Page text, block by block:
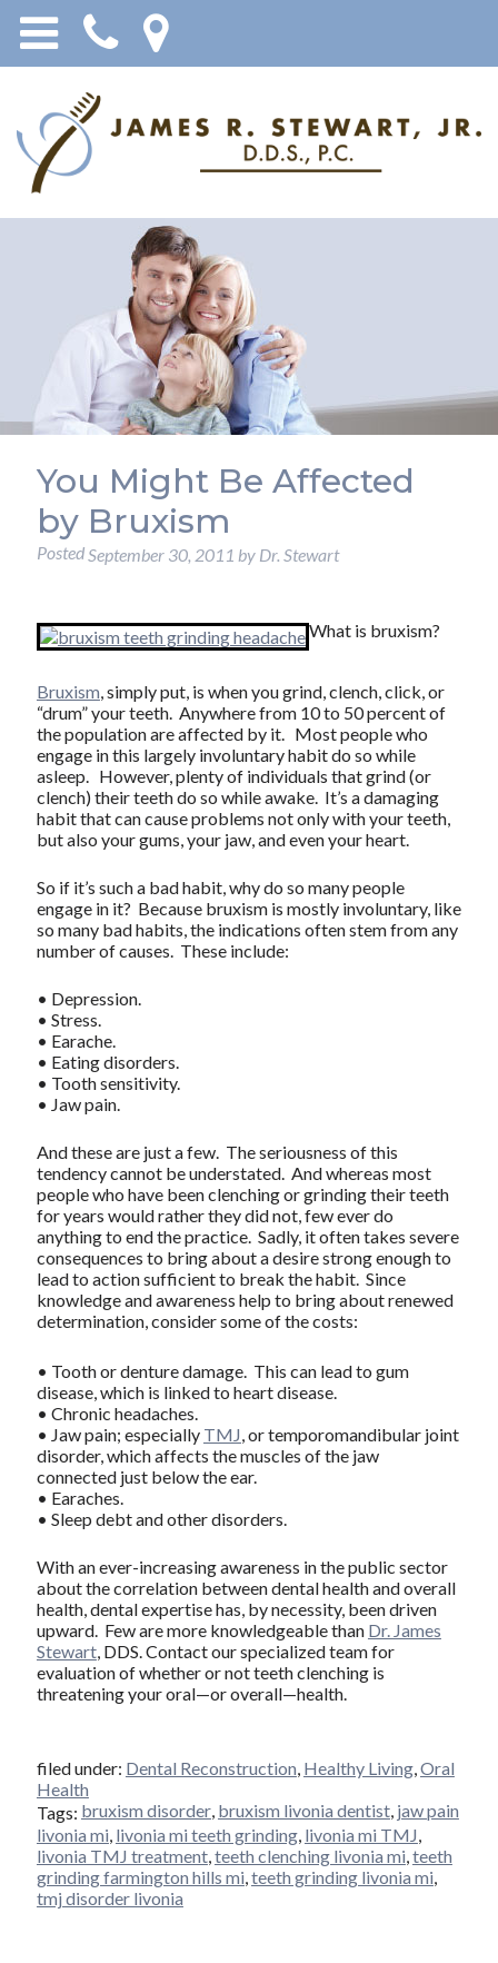
You Might Be Affected
by Bruxism
PostedSeptember 30, 2011 by Dr. Stewart
What is bruxism?
Bruxism, simply put, is when you grind, clench, click, or
“drum” your teeth. Anywhere from 10 to 50 percent of
the population are affected by it. Most people who
engage in this largely involuntary habit do so while
asleep. However, plenty of individuals that grind (or
clench) their teeth do so while awake. It’s a damaging
habit that can cause problems not only with your teeth,
but also your gums, your jaw, and even your heart.
So if it’s such a bad habit, why do so many people
engage in it? Because bruxism is mostly involuntary, like
so many bad habits, the indications often stem from any
number of causes. These include:
• Depression.
• Stress.
• Earache.
• Eating disorders.
• Tooth sensitivity.
• Jaw pain.
And these are just a few. The seriousness of this
tendency cannot be understated. And whereas most
people who have been clenching or grinding their teeth
for years would rather they did not, few ever do
anything to end the practice. Sadly, it often takes severe
consequences to bring about a desire strong enough to
lead to action sufficient to break the habit. Since
knowledge and awareness help to bring about renewed
determination, consider some of the costs:
• Tooth or denture damage. This can lead to gum
disease, which is linked to heart disease.
• Chronic headaches.
• Jaw pain; especially TMJ, or temporomandibular joint
disorder, which affects the muscles of the jaw
connected just below the ear.
• Earaches.
• Sleep debt and other disorders.
With an ever-increasing awareness in the public sector
about the correlation between dental health and overall
health, dental expertise has, by necessity, been driven
upward. Few are more knowledgeable than Dr. James
Stewart, DDS. Contact our specialized team for
evaluation of whether or not teeth clenching is
threatening your oral—or overall—health.
filed under: Dental Reconstruction, Healthy Living,Oral
Health
Tags: bruxism disorder, bruxism livonia dentist, jaw pain
livonia mi, livonia mi teeth grinding, livonia mi TMJ,
livonia TMJ treatment,teeth clenching livonia mi,teeth
grinding farmington hills mi,teeth grinding livonia mi,
tmj disorder livonia